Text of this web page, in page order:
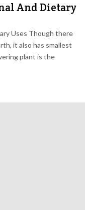
And Dietary
Uses Though there
it also has smallest
plant is the